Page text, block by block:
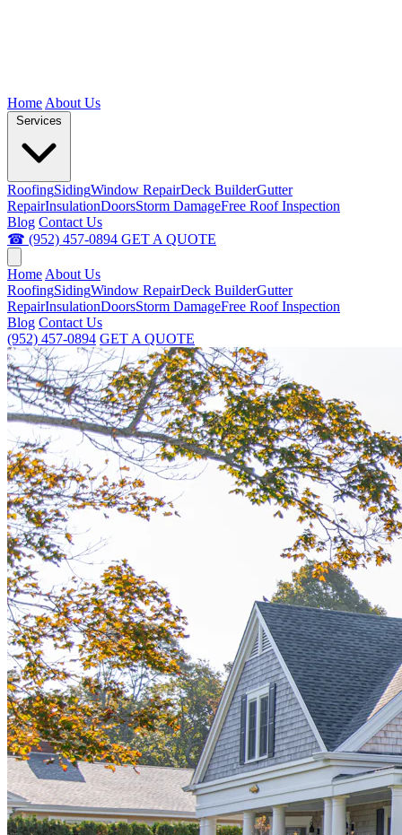
Home About Us
RoofingSidingWindow RepairDeck BuilderGutter
RepairInsulationDoorsStorm DamageFree Roof Inspection
Blog Contact Us
☎ (952) 457-0894 GET A QUOTE
Home About Us
RoofingSidingWindow RepairDeck BuilderGutter
RepairInsulationDoorsStorm DamageFree Roof Inspection
Blog Contact Us
(952) 457-0894 GET A QUOTE